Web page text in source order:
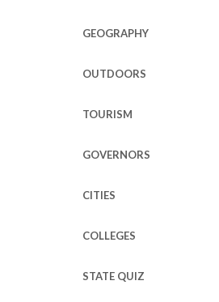
GEOGRAPHY
OUTDOORS
TOURISM
GOVERNORS
CITIES
COLLEGES
STATE QUIZ